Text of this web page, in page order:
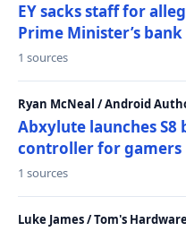
EY sacks staff for
Prime Minister’s
1 sources
Ryan McNeal / Android
Abxylute launches
controller for gamers
1 sources
Luke James / Tom's